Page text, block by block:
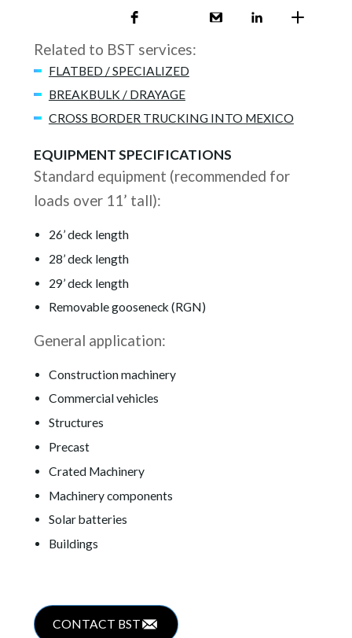
Related to BST services:
FLATBED / SPECIALIZED
BREAKBULK / DRAYAGE
CROSS BORDER TRUCKING INTO MEXICO
EQUIPMENT SPECIFICATIONS
Standard equipment (recommended for
loads over 11’ tall):
26’ deck length
28’ deck length
29’ deck length
Removable gooseneck (RGN)
General application:
Construction machinery
Commercial vehicles
Structures
Precast
Crated Machinery
Machinery components
Solar batteries
Buildings
CONTACT BST